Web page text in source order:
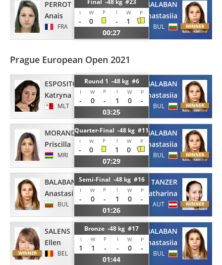
PERROT
Anais
FRA
Final -48 kg #23
I W P I W P
- 0 -
1
00:27
BALABAN
Anastasiia
BUL
Prague European Open 2021
ESPOSITO
Katryna
MLT
Round 1 -48 kg #6
I W P I W P
- 0 - 1 0
-
03:25
BALABAN
Anastasiia
BUL
MORAND
Priscilla
MRI
Quarter-Final -48 kg #11
I W P I W P
- 0 1
0
07:29
BALABAN
Anastasiia
BUL
BALABAN
Anastasiia
BUL
Semi-Final -48 kg #16
I W P I W P
- 0 - 1 0
-
01:26
TANZER
Katharina
AUT
SALENS
Ellen
BEL
Bronze -48 kg #17
I W P I W P
1 1 - - 0
-
01:44
BALABAN
Anastasiia
BUL